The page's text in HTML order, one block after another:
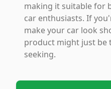
making it suitable for
car enthusiasts. If
make your car look
product might just be
seeking.